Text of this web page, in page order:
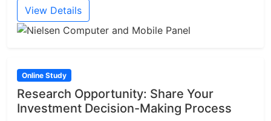
View Details
Online Study
Research Opportunity: Share Your
Investment Decision-Making Process